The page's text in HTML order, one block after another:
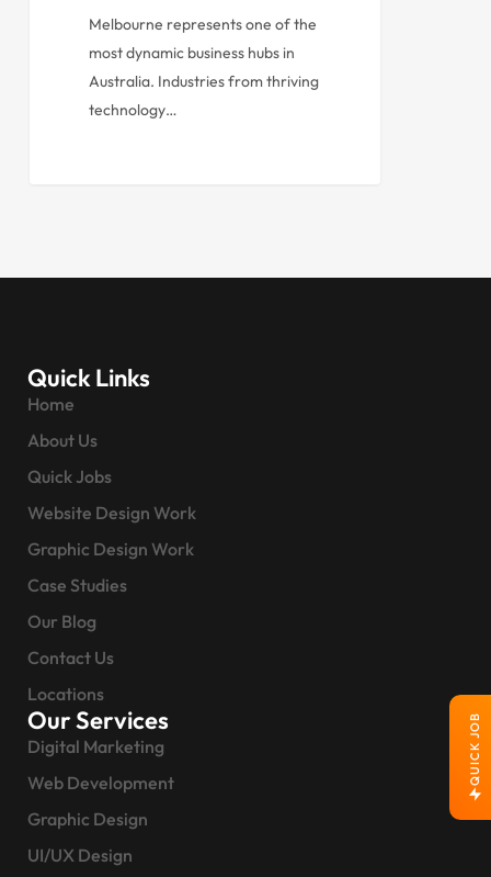
QUICK JOB
Melbourne represents one of the
most dynamic business hubs in
Australia. Industries from thriving
technology…
Quick Links
Home
About Us
Quick Jobs
Website Design Work
Graphic Design Work
Case Studies
Our Blog
Contact Us
Locations
Our Services
Digital Marketing
Web Development
Graphic Design
UI/UX Design